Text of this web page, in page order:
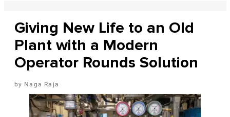
Giving New Life to an Old
Plant with a Modern
Operator Rounds Solution
Naga Raja